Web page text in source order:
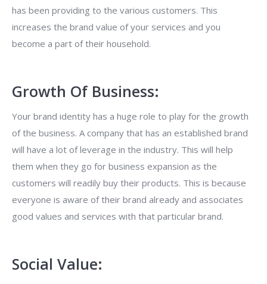
has been providing to the various customers. This
increases the brand value of your services and you
become a part of their household.
Growth Of Business:
Your brand identity has a huge role to play for the growth
of the business. A company that has an established brand
will have a lot of leverage in the industry. This will help
them when they go for business expansion as the
customers will readily buy their products. This is because
everyone is aware of their brand already and associates
good values and services with that particular brand.
Social Value: